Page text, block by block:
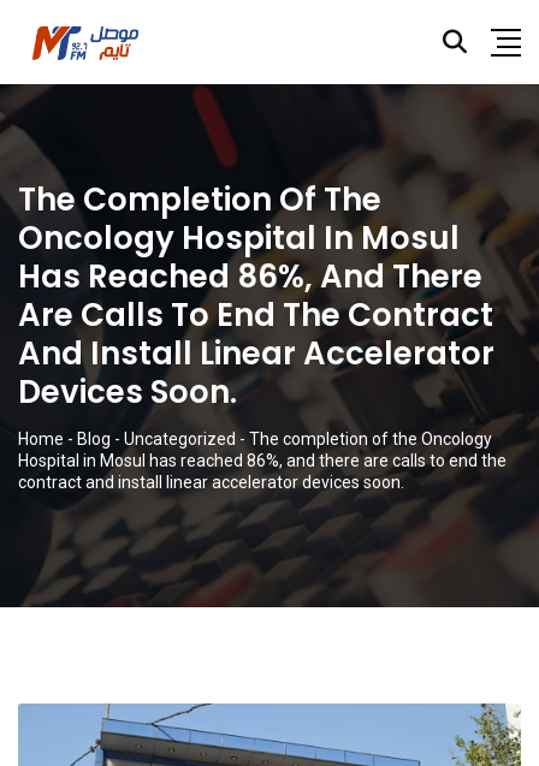
The Completion Of The
Oncology Hospital In Mosul
Has Reached 86%, And There
Are Calls To End The Contract
And Install Linear Accelerator
Devices Soon.
Home - Blog - Uncategorized - The completion of the Oncology
Hospital in Mosul has reached 86%, and there are calls to end the
contract and install linear accelerator devices soon.